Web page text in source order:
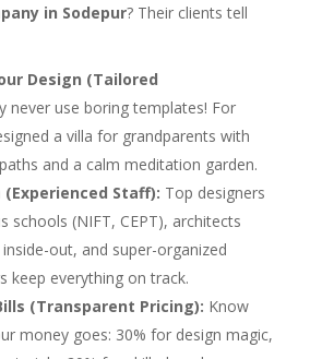
in Sodepur? Their clients tell
Design (Tailored
never use boring templates! For
a villa for grandparents with
and a calm meditation garden.
(Experienced Staff): Top designers
schools (NIFT, CEPT), architects
out, and super-organized
keep everything on track.
(Transparent Pricing): Know
money goes: 30% for design magic,